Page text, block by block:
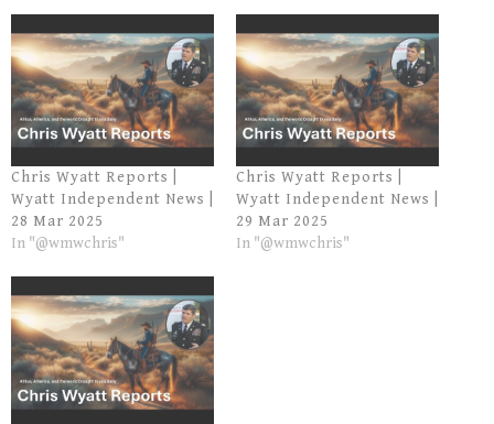
Chris Wyatt Reports |
Wyatt Independent News |
28 Mar 2025
In "@wmwchris"
Chris Wyatt Reports |
Wyatt Independent News |
29 Mar 2025
In "@wmwchris"